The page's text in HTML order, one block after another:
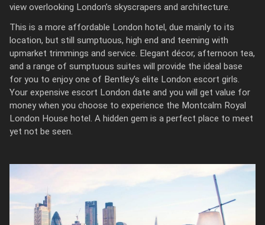
view overlooking London’s skyscrapers and architecture.
This is a more affordable London hotel, due mainly to its
location, but still sumptuous, high end and teeming with
upmarket trimmings and service. Elegant décor, afternoon tea,
and a range of sumptuous suites will provide the ideal base
for you to enjoy one of Bentley’s elite London escort girls.
Your expensive escort London date and you will get value for
money when you choose to experience the Montcalm Royal
London House hotel. A hidden gem is a perfect place to meet
yet not be seen.